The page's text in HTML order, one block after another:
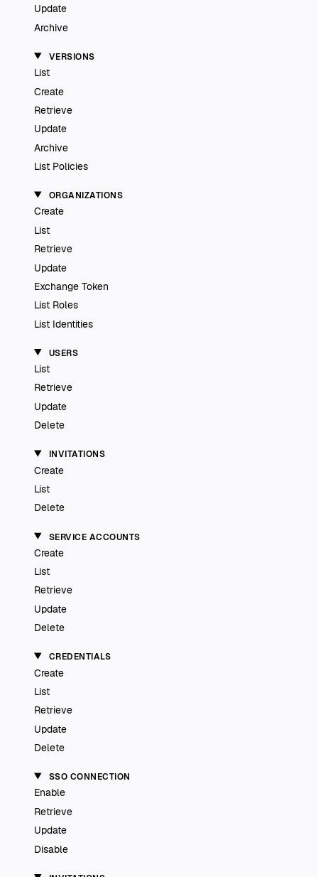
Update
Archive
VERSIONS
List
Create
Retrieve
Update
Archive
List Policies
ORGANIZATIONS
Create
List
Retrieve
Update
Exchange Token
List Roles
List Identities
USERS
List
Retrieve
Update
Delete
INVITATIONS
Create
List
Delete
SERVICE ACCOUNTS
Create
List
Retrieve
Update
Delete
CREDENTIALS
Create
List
Retrieve
Update
Delete
SSO CONNECTION
Enable
Retrieve
Update
Disable